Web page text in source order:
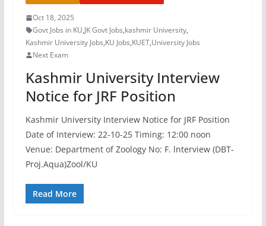
Oct 18, 2025
Govt Jobs in KU,JK Govt Jobs,kashmir University,
Kashmir University Jobs,KU Jobs,KUET,University Jobs
Next Exam
Kashmir University Interview
Notice for JRF Position
Kashmir University Interview Notice for JRF Position
Date of Interview: 22-10-25 Timing: 12:00 noon
Venue: Department of Zoology No: F. lnterview (DBT-
Proj.Aqua)Zool/KU
Read More